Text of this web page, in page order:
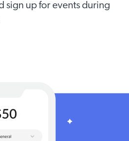
sign up for events during